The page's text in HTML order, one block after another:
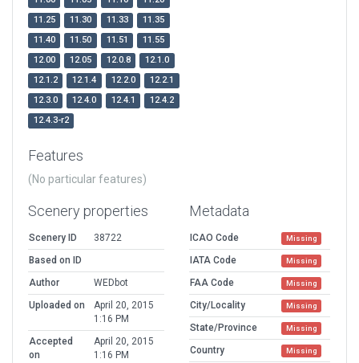
11.25
11.30 11.33
11.35
11.40
11.50 11.51
11.55
12.00
12.05 12.0.8
12.1.0
12.1.2
12.1.4 12.2.0
12.2.1
12.3.0
12.4.0 12.4.1
12.4.2
12.4.3-r2
Features
(No particular features)
Scenery properties
Scenery ID
38722
Based on ID
Author
WEDbot
Uploaded on
April 20, 2015
1:16 PM
Accepted
on
April 20, 2015
1:16 PM
Metadata
ICAO Code Missing
IATA Code Missing
FAA Code Missing
City/Locality Missing
State/Province Missing
Country Missing